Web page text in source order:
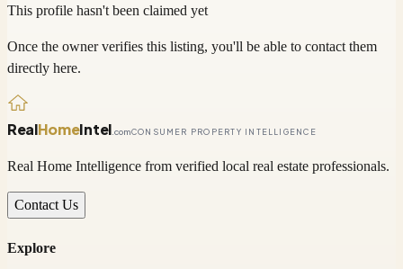
This profile hasn't been claimed yet
Once the owner verifies this listing, you'll be able to contact them
directly here.
RealHomeIntel .comCONSUMER PROPERTY INTELLIGENCE
Real Home Intelligence from verified local real estate professionals.
Contact Us
Explore